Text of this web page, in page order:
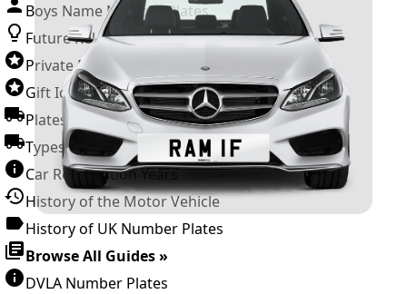
Boys Name Number Plates
Future Releases
Private Number Plates
Gift Ideas
Plates For Businesses
Types of DVLA Registrations
Car Registration Years
History of the Motor Vehicle
History of UK Number Plates
Browse All Guides »
DVLA Number Plates